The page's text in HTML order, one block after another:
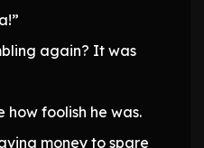
again? It was
how foolish he was.
money to spare